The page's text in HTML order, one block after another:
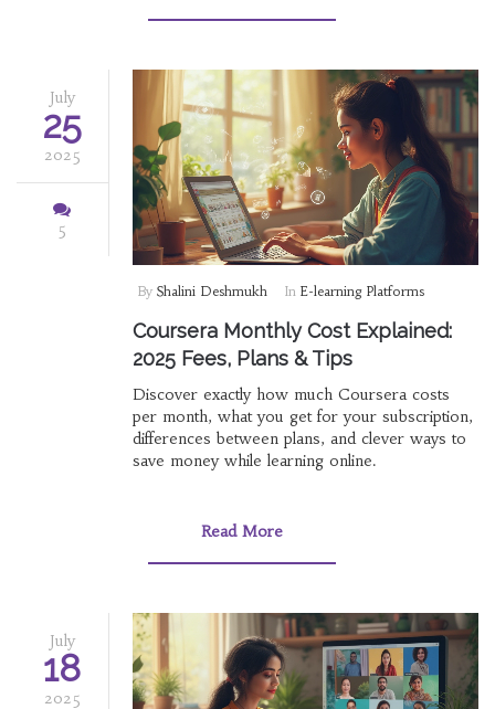
July
25
2025
5
By Shalini Deshmukh In E-learning Platforms
Coursera Monthly Cost Explained:
2025 Fees, Plans & Tips
Discover exactly how much Coursera costs
per month, what you get for your subscription,
differences between plans, and clever ways to
save money while learning online.
Read More
July
18
2025